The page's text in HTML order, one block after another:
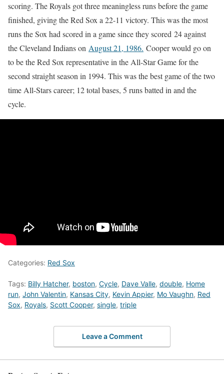
scoring. The Royals got three meaningless runs before the game
finished, giving the Red Sox a 22-11 victory. This was the most
runs the Sox had scored in a game since they scored 24 against
the Cleveland Indians on August 21, 1986. Cooper would go on
to be the Red Sox representative in the All-Star Game for the
second straight season in 1994. This was the best game of the two
time All-Stars career; 12 total bases, 5 runs batted in and the
cycle.
Categories: Red Sox
Tags: Billy Hatcher, boston, Cycle, Dave Valle, double, Home
run, John Valentin, Kansas City, Kevin Appier, Mo Vaughn, Red
Sox, Royals, Scott Cooper, single, triple
Leave a Comment